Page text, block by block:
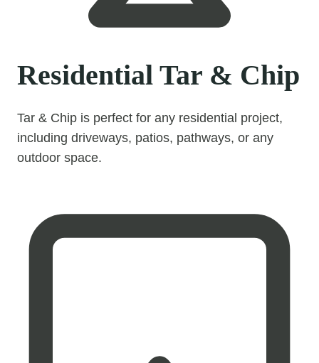
Residential Tar & Chip
Tar & Chip is perfect for any residential project,
including driveways, patios, pathways, or any
outdoor space.